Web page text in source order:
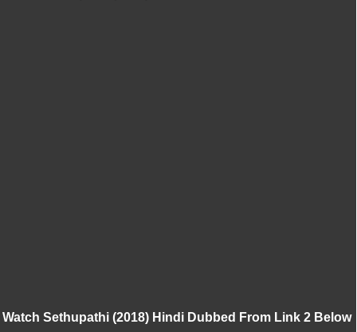
Watch Sethupathi (2018) Hindi Dubbed From Link 2 Below